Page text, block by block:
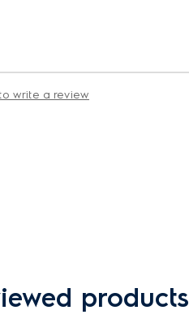
write a review
products